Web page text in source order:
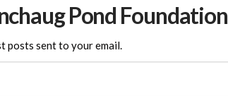
Pond Foundation
posts sent to your email.